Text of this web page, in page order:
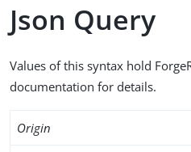
Json Query
Values of this syntax hold
documentation for details.
Origin